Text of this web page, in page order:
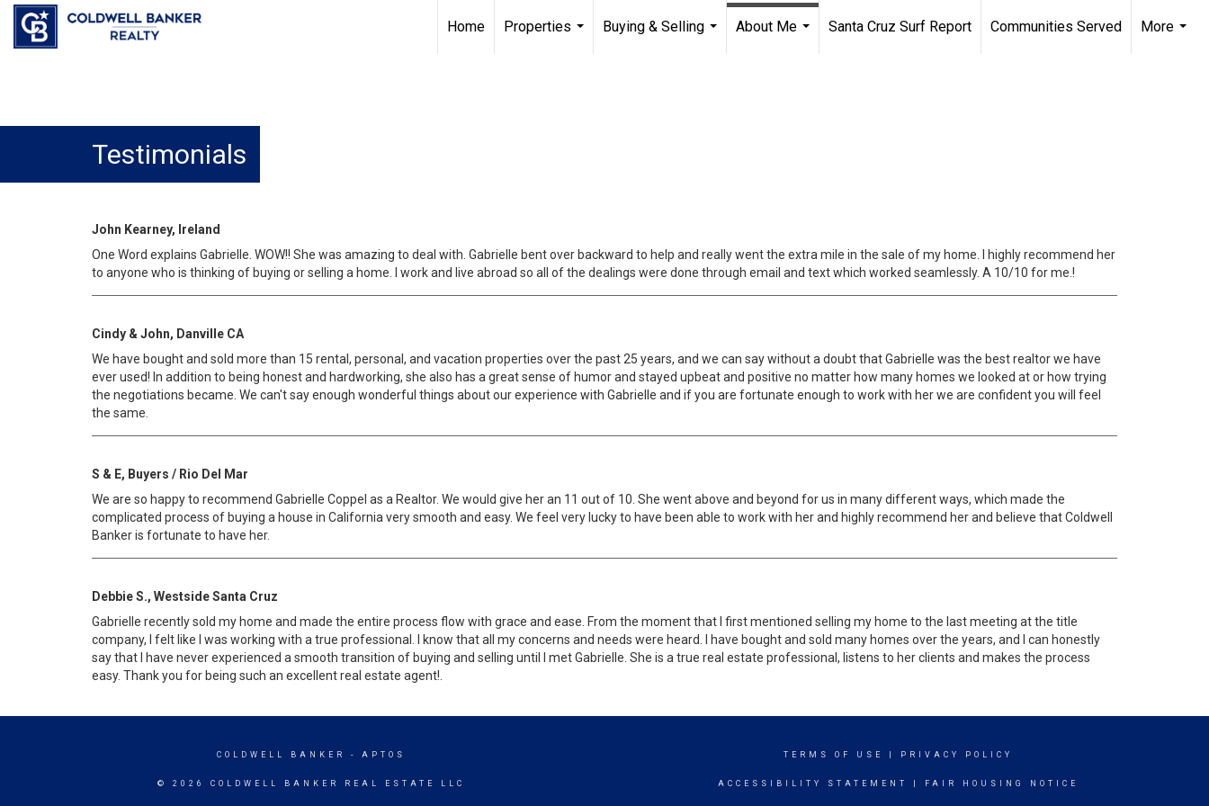
Home
Properties
Buying & Selling
About Me
Santa Cruz Surf Report Communities Served
More
Testimonials
John Kearney, Ireland
One Word explains Gabrielle. WOW!! She was amazing to deal with. Gabrielle bent over backward to help and really went the extra mile in the sale of my home. I highly recommend her
to anyone who is thinking of buying or selling a home. I work and live abroad so all of the dealings were done through email and text which worked seamlessly. A 10/10 for me.!
Cindy & John, Danville CA
We have bought and sold more than 15 rental, personal, and vacation properties over the past 25 years, and we can say without a doubt that Gabrielle was the best realtor we have
ever used! In addition to being honest and hardworking, she also has a great sense of humor and stayed upbeat and positive no matter how many homes we looked at or how trying
the negotiations became. We can't say enough wonderful things about our experience with Gabrielle and if you are fortunate enough to work with her we are confident you will feel
the same.
S & E, Buyers / Rio Del Mar
We are so happy to recommend Gabrielle Coppel as a Realtor. We would give her an 11 out of 10. She went above and beyond for us in many different ways, which made the
complicated process of buying a house in California very smooth and easy. We feel very lucky to have been able to work with her and highly recommend her and believe that Coldwell
Banker is fortunate to have her.
Debbie S., Westside Santa Cruz
Gabrielle recently sold my home and made the entire process flow with grace and ease. From the moment that I first mentioned selling my home to the last meeting at the title
company, I felt like I was working with a true professional. I know that all my concerns and needs were heard. I have bought and sold many homes over the years, and I can honestly
say that I have never experienced a smooth transition of buying and selling until I met Gabrielle. She is a true real estate professional, listens to her clients and makes the process
easy. Thank you for being such an excellent real estate agent!.
COLDWELL BANKER - APTOS
© 2026 COLDWELL BANKER REAL ESTATE LLC
TERMS OF USE PRIVACY POLICY
ACCESSIBILITY STATEMENT FAIR HOUSING NOTICE